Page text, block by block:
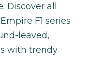
Discover all
F1 series
leaved,
with trendy